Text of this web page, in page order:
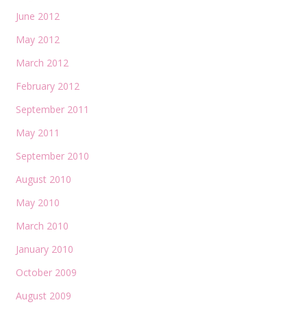
June 2012
May 2012
March 2012
February 2012
September 2011
May 2011
September 2010
August 2010
May 2010
March 2010
January 2010
October 2009
August 2009